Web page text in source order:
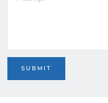
SUBMIT